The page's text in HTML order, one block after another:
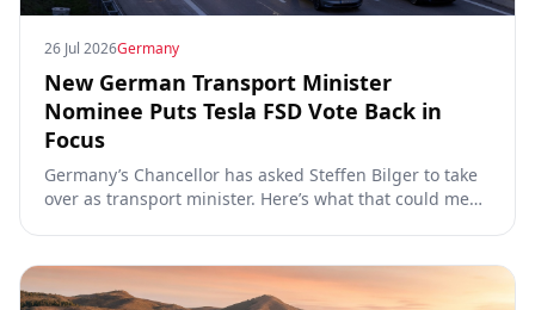
26 Jul 2026Germany
New German Transport Minister
Nominee Puts Tesla FSD Vote Back in
Focus
Germany’s Chancellor has asked Steffen Bilger to take
over as transport minister. Here’s what that could mean